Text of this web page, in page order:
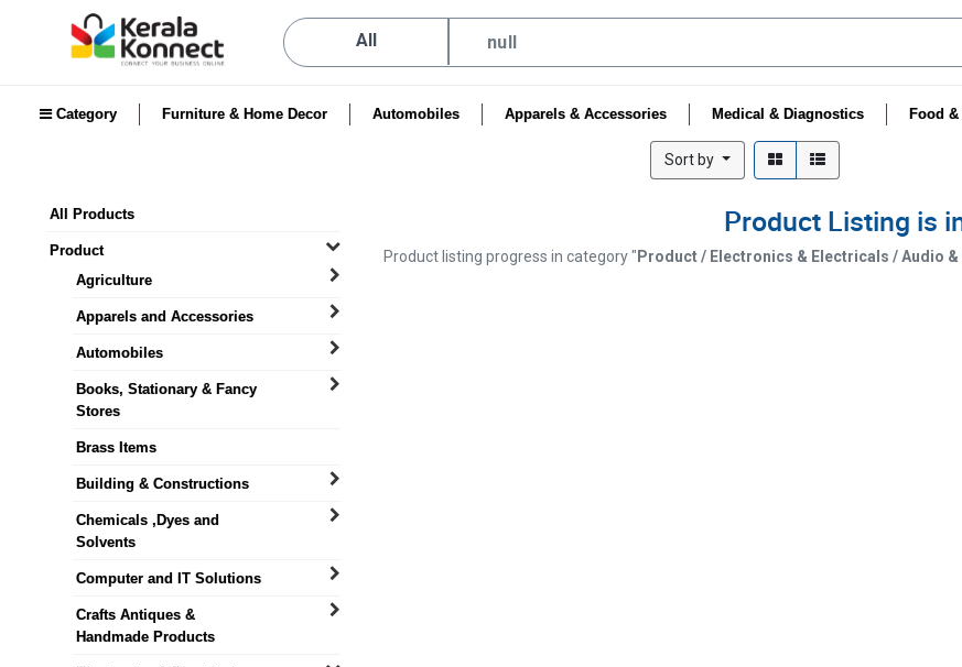
All
Category Furniture & Home Decor Automobiles Apparels & Accessories Medical & Diagnostics Food
Sort by
All Products
Product
Agriculture
Apparels and Accessories
Automobiles
Books, Stationary & Fancy
Stores
Brass Items
Building & Constructions
Chemicals ,Dyes and
Solvents
Computer and IT Solutions
Crafts Antiques &
Handmade Products
Product Listing is
Product listing progress in category " Product / Electronics & Electricals / Audio